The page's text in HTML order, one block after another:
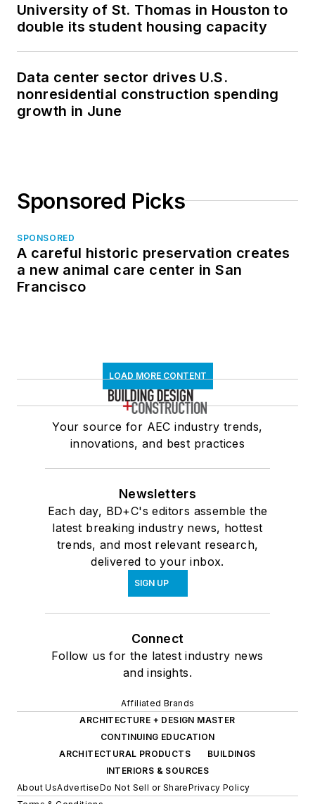
University of St. Thomas in Houston to
double its student housing capacity
Data center sector drives U.S.
nonresidential construction spending
growth in June
Sponsored Picks
SPONSORED
A careful historic preservation creates
a new animal care center in San
Francisco
LOAD MORE CONTENT
Your source for AEC industry trends,
innovations, and best practices
Newsletters
Each day, BD+C's editors assemble the
latest breaking industry news, hottest
trends, and most relevant research,
delivered to your inbox.
SIGN UP
Connect
Follow us for the latest industry news
and insights.
Affiliated Brands
ARCHITECTURE + DESIGN MASTER
CONTINUING EDUCATION
ARCHITECTURAL PRODUCTS
BUILDINGS
INTERIORS & SOURCES
About UsAdvertiseDo Not Sell or SharePrivacy Policy